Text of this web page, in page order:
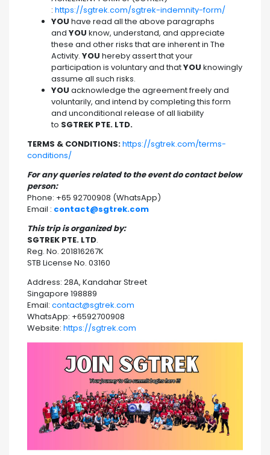
: https://sgtrek.com/sgtrek-indemnity-form/
YOU have read all the above paragraphs
and YOU know, understand, and appreciate
these and other risks that are inherent in The
Activity. YOU hereby assert that your
participation is voluntary and thatYOU knowingly
assume all such risks.
YOU acknowledge the agreement freely and
voluntarily, and intend by completing this form
and unconditional release of all liability
to SGTREK PTE. LTD.
TERMS & CONDITIONS:https://sgtrek.com/terms-
conditions/
For any queries related to the event do contact below
person:
Phone: +65 92700908 (WhatsApp)
Email : contact@sgtrek.com
This trip is organized by:
SGTREK PTE. LTD.
Reg. No. 201816267K
STB License No. 03160
Address: 28A, Kandahar Street
Singapore 198889
Email: contact@sgtrek.com
WhatsApp: +6592700908
Website: https://sgtrek.com